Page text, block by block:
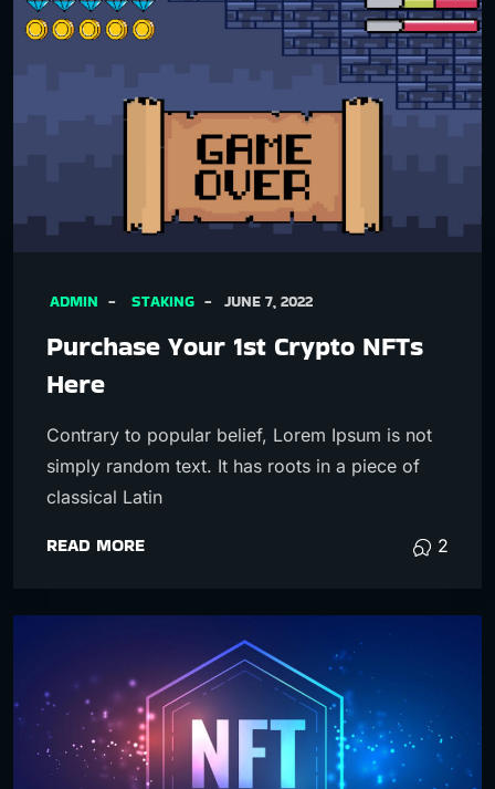
ADMIN STAKING JUNE 7, 2022
Purchase Your 1st Crypto NFTs
Here
Contrary to popular belief, Lorem Ipsum is not
simply random text. It has roots in a piece of
classical Latin
READ MORE 2